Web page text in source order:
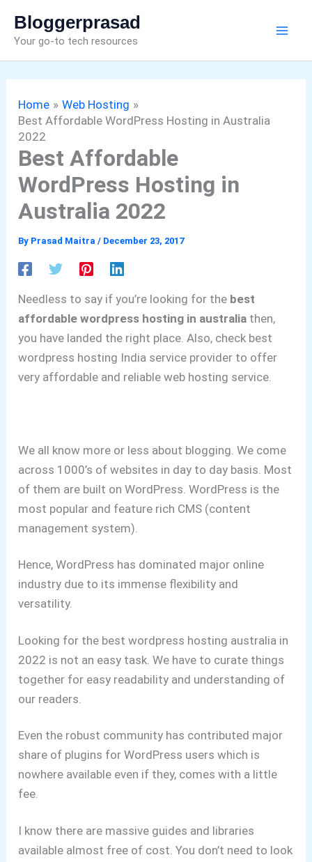
content
Bloggerprasad
Your go-to tech resources
Home
Web Hosting
Best Affordable WordPress Hosting in Australia
2022
Best Affordable
WordPress Hosting in
Australia 2022
By Prasad Maitra/ December 23, 2017
Needless to say if you’re looking for the best
affordable wordpress hosting in australia then,
you have landed the right place. Also, check best
wordpress hosting India service provider to offer
very affordable and reliable web hosting service.
We all know more or less about blogging.We come
across 1000’s of websites in day to day basis. Most
of them are built on WordPress.WordPress is the
most popular and feature rich CMS (content
management system).
Hence, WordPress has dominated major online
industry due to its immense flexibility and
versatility.
Looking for the best wordpress hosting australia in
2022 is not an easy task. We have to curate things
together for easy readability and understanding of
our readers.
Even the robust community has contributed major
share of plugins for WordPress users which is
nowhere available even if they, comes with a little
fee.
I know there are massive guides and libraries
available almost free of cost.You don’t need to look